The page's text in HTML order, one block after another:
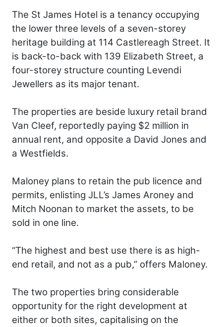
The St James Hotel is a tenancy occupying
the lower three levels of a seven-storey
heritage building at 114 Castlereagh Street. It
is back-to-back with 139 Elizabeth Street, a
four-storey structure counting Levendi
Jewellers as its major tenant.
The properties are beside luxury retail brand
Van Cleef, reportedly paying $2 million in
annual rent, and opposite a David Jones and
a Westfields.
Maloney plans to retain the pub licence and
permits, enlisting JLL’s James Aroney and
Mitch Noonan to market the assets, to be
sold in one line.
“The highest and best use there is as high-
end retail, and not as a pub,” offers Maloney.
The two properties bring considerable
opportunity for the right development at
either or both sites, capitalising on the